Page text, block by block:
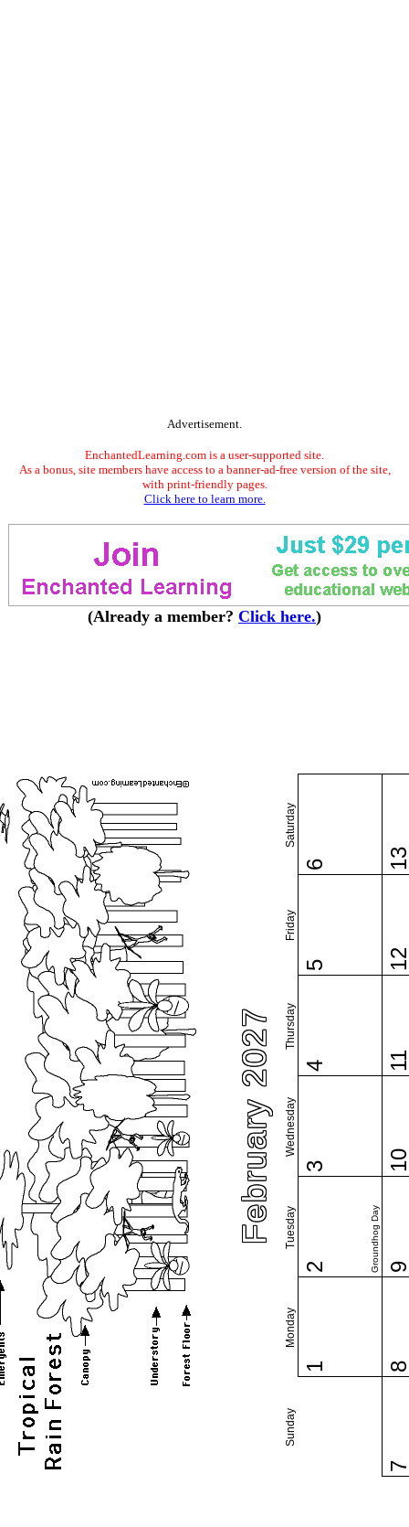
Advertisement.
EnchantedLearning.com is a user-supported site.
As a bonus, site members have access to a banner-ad-free version of the site,
with print-friendly pages.
Click here to learn more.
(Already a member? Click here.)
February 2027
Sunday
Monday
Tuesday
Wednesday
Thursday
Friday
Saturday
1
2 Groundhog Day
3
4
5
6